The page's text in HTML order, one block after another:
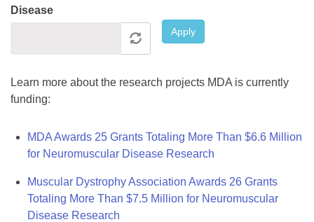
Disease
Apply
Learn more about the research projects MDA is currently
funding:
MDA Awards 25 Grants Totaling More Than $6.6 Million
for Neuromuscular Disease Research
Muscular Dystrophy Association Awards 26 Grants
Totaling More Than $7.5 Million for Neuromuscular
Disease Research